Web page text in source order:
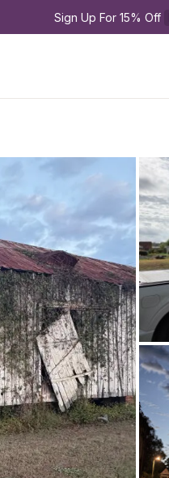
Sign Up For 15% Off